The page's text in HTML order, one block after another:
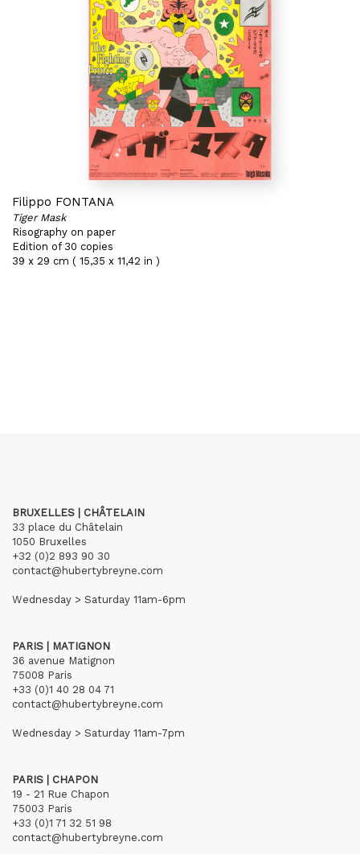
Filippo FONTANA
Tiger Mask
Risography on paper
Edition of 30 copies
39 x 29 cm ( 15,35 x 11,42 in )
BRUXELLES | CHÂTELAIN
33 place du Châtelain
1050 Bruxelles
+32 (0)2 893 90 30
contact@hubertybreyne.com
Wednesday > Saturday 11am-6pm
PARIS | MATIGNON
36 avenue Matignon
75008 Paris
+33 (0)1 40 28 04 71
contact@hubertybreyne.com
Wednesday > Saturday 11am-7pm
PARIS | CHAPON
19 - 21 Rue Chapon
75003 Paris
+33 (0)1 71 32 51 98
contact@hubertybreyne.com